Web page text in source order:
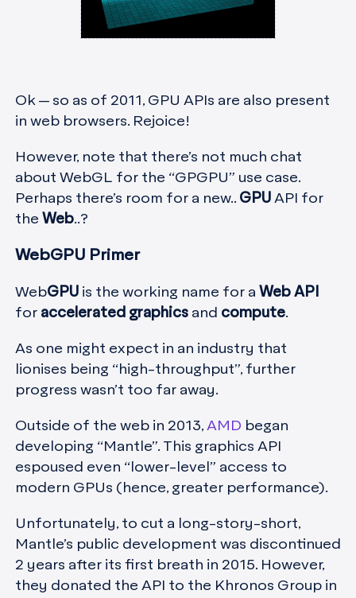
Ok — so as of 2011, GPU APIs are also present
in web browsers. Rejoice!
However, note that there’s not much chat
about WebGL for the “GPGPU” use case.
Perhaps there’s room for a new.. GPU API for
the Web..?
WebGPU Primer
WebGPU is the working name for a Web API
for accelerated graphics and compute.
As one might expect in an industry that
lionises being “high-throughput”, further
progress wasn’t too far away.
Outside of the web in 2013, AMD began
developing “Mantle”. This graphics API
espoused even “lower-level” access to
modern GPUs (hence, greater performance).
Unfortunately, to cut a long-story-short,
Mantle’s public development was discontinued
2 years after its first breath in 2015. However,
they donated the API to the Khronos Group in